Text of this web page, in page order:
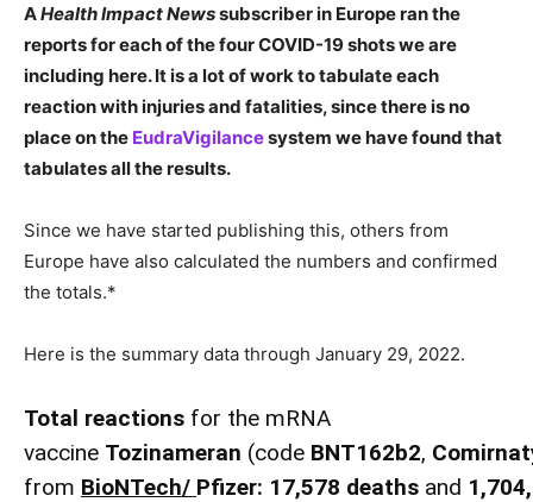
AHealth Impact Newssubscriber in Europe ran the
reports for each of the four COVID-19 shots we are
including here. It is a lot of work to tabulate each
reaction with injuries and fatalities, since there is no
place on the EudraVigilancesystem we have found that
tabulates all the results.
Since we have started publishing this, others from
Europe have also calculated the numbers and confirmed
the totals.*
Here is the summary data through January 29, 2022.
Total reactions for the mRNA
vaccine Tozinameran (code BNT162b2,
from BioNTech/ Pfizer: 17,578 deaths and